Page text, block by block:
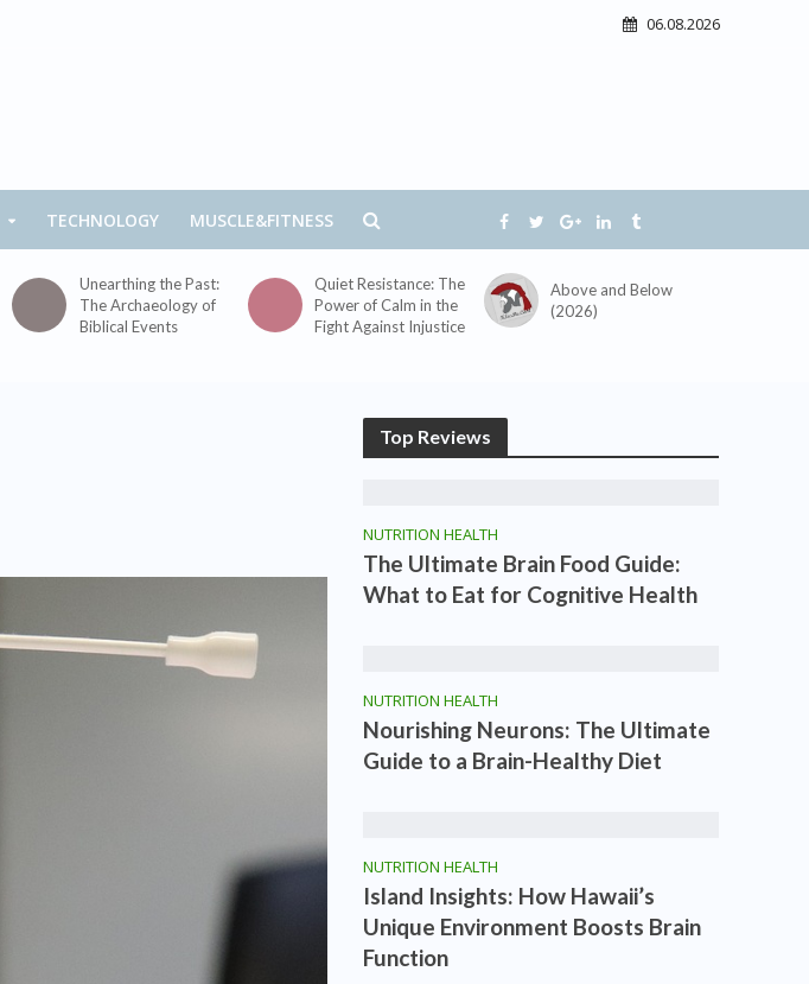
06.08.2026
TECHNOLOGY MUSCLE&FITNESS
Unearthing the Past:
The Archaeology of
Biblical Events
Quiet Resistance: The
Power of Calm in the
Fight Against Injustice
Above and Below
(2026)
Top Reviews
NUTRITION HEALTH
The Ultimate Brain Food Guide:
What to Eat for Cognitive Health
NUTRITION HEALTH
Nourishing Neurons: The Ultimate
Guide to a Brain-Healthy Diet
NUTRITION HEALTH
Island Insights: How Hawaii’s
Unique Environment Boosts Brain
Function